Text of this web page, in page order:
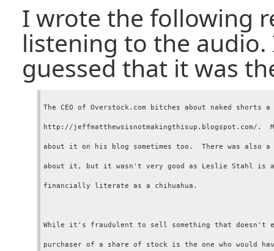
I wrote the following
listening to the
guessed that it was
The CEO of Overstock.com bitches about naked shorts
http://jeffmatthewsisnotmakingthisup.blogspot.com/.
about it on his blog sometimes too.  There was also a
about it, but it wasn't very good as Leslie Stahl is
financially literate as a chihuahua.
While it's fraudulent to sell something that doesn't
purchaser of a share of stock is the one who would